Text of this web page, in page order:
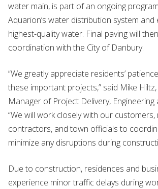
water main, is part of an ongoing
Aquarion’s water distribution system and
highest-quality water. Final paving will
coordination with the City of Danbury.
“We greatly appreciate residents’
these important projects,” said Mike Hiltz,
Manager of Project Delivery, Engineering
“We will work closely with our customers,
contractors, and town officials to
minimize any disruptions during
Due to construction, residences and
experience minor traffic delays during